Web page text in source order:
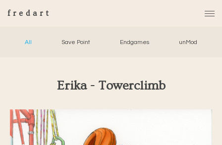
fredart
All Save Point Endgames unMod
Erika - Towerclimb